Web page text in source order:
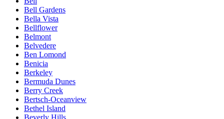
Bell Gardens
Bella Vista
Bellflower
Belmont
Belvedere
Ben Lomond
Benicia
Berkeley
Bermuda Dunes
Berry Creek
Bertsch-Oceanview
Bethel Island
Beverly Hills